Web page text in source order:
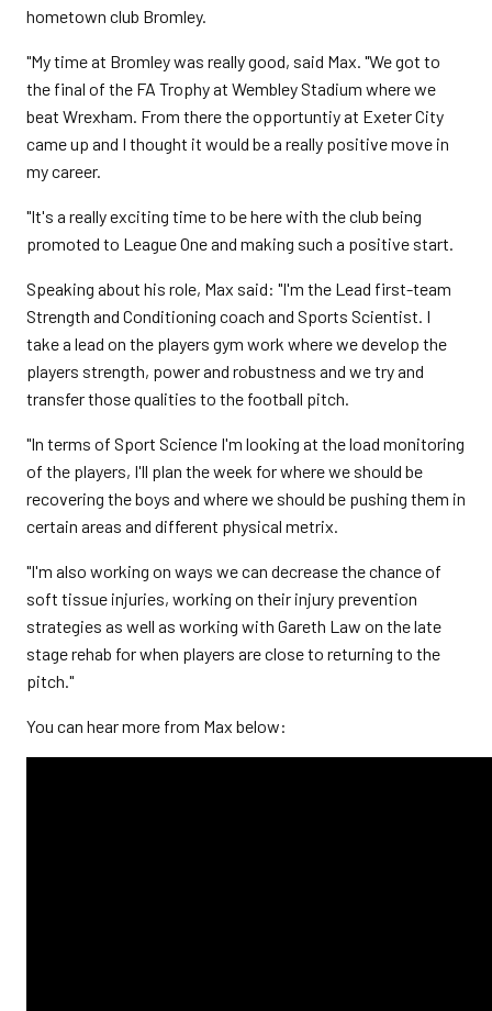
hometown club Bromley.
"My time at Bromley was really good, said Max. "We got to
the final of the FA Trophy at Wembley Stadium where we
beat Wrexham. From there the opportuntiy at Exeter City
came up and I thought it would be a really positive move in
my career.
"It's a really exciting time to be here with the club being
promoted to League One and making such a positive start.
Speaking about his role, Max said: "I'm the Lead first-team
Strength and Conditioning coach and Sports Scientist. I
take a lead on the players gym work where we develop the
players strength, power and robustness and we try and
transfer those qualities to the football pitch.
"In terms of Sport Science I'm looking at the load monitoring
of the players, I'll plan the week for where we should be
recovering the boys and where we should be pushing them in
certain areas and different physical metrix.
"I'm also working on ways we can decrease the chance of
soft tissue injuries, working on their injury prevention
strategies as well as working with Gareth Law on the late
stage rehab for when players are close to returning to the
pitch."
You can hear more from Max below: